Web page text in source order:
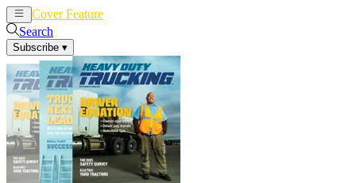
Cover Feature
Search
Subscribe ▾